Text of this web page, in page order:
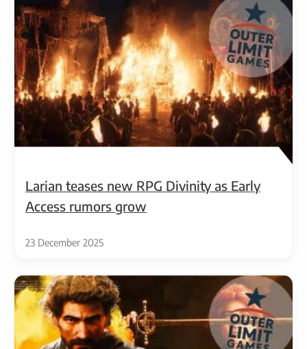
Larian teases new RPG Divinity as Early
Access rumors grow
23 December 2025